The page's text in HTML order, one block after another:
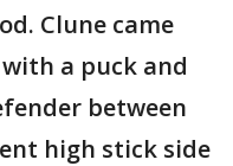
Clune came
a puck and
between
high stick side